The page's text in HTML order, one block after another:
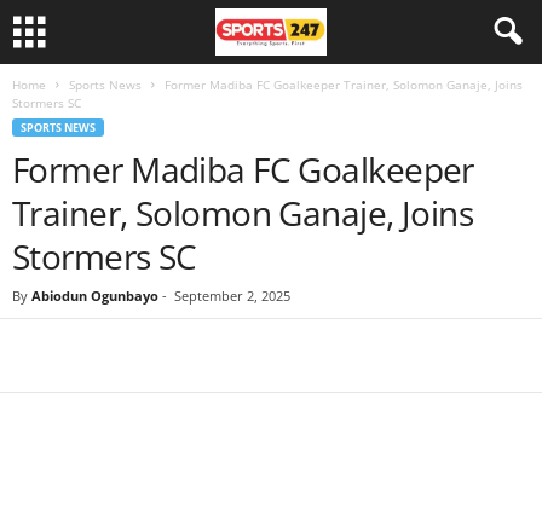
Home Sports News
Former Madiba FC Goalkeeper Trainer, Solomon Ganaje, Joins
Stormers SC
SPORTS NEWS
Former Madiba FC Goalkeeper
Trainer, Solomon Ganaje, Joins
Stormers SC
By Abiodun Ogunbayo - September 2, 2025